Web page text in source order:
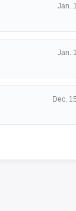
Jan.
Jan.
Dec.